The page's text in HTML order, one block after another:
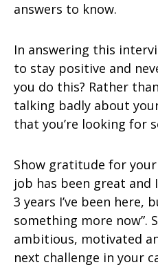
answers to know.
In answering this
to stay positive and
you do this? Rather
talking badly about
that you’re looking for
Show gratitude for
job has been great and
3 years I’ve been here,
something more now”.
ambitious, motivated
next challenge in your